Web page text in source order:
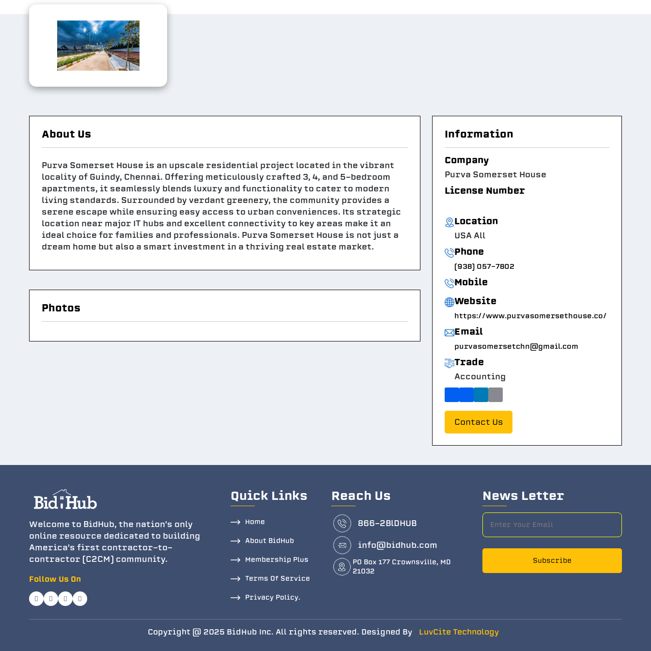
About Us
Purva Somerset House is an upscale residential project located in the vibrant
locality of Guindy, Chennai. Offering meticulously crafted 3, 4, and 5-bedroom
apartments, it seamlessly blends luxury and functionality to cater to modern
living standards. Surrounded by verdant greenery, the community provides a
serene escape while ensuring easy access to urban conveniences. Its strategic
location near major IT hubs and excellent connectivity to key areas make it an
ideal choice for families and professionals. Purva Somerset House is not just a
dream home but also a smart investment in a thriving real estate market.
Photos
Information
Company
Purva Somerset House
License Number
Location
USA All
Phone
(938) 057-7802
Mobile
Website
https://www.purvasomersethouse.co/
Email
purvasomersetchn@gmail.com
Trade
Accounting
Contact Us
Welcome to BidHub, the nation's only
online resource dedicated to building
America's first contractor-to-
contractor (C2CM) community.
Follow Us On
Quick Links
Home
About BidHub
Membership Plus
Terms Of Service
Privacy Policy.
Reach Us
866-2BlDHUB
info@bidhub.com
PO Box 177 Crownsville, MD
21032
News Letter
Subscribe
Copyright @ 2025 BidHub Inc. All rights reserved. Designed By LuvCite Technology